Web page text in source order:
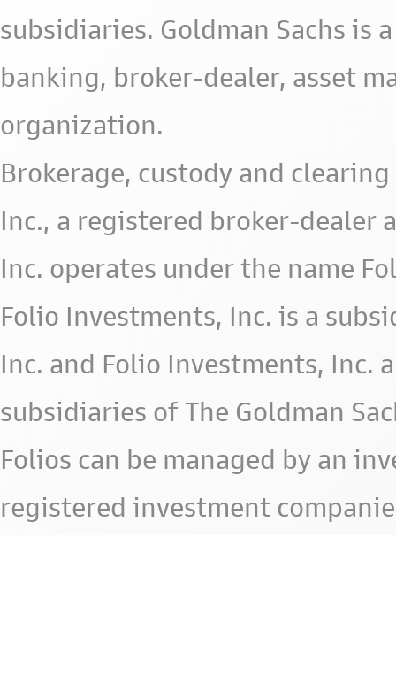
subsidiaries. Goldman Sachs
banking, broker-dealer, asset
organization.
Brokerage, custody and
Inc., a registered broker-dealer
Inc. operates under the name
Folio Investments, Inc. is a
Inc. and Folio Investments, Inc.
subsidiaries of The Goldman
Folios can be managed by an
registered investment